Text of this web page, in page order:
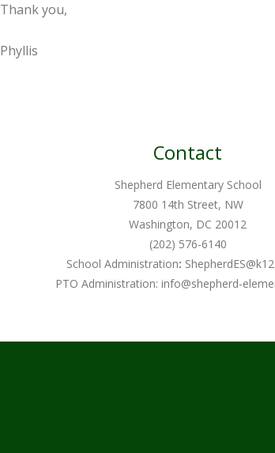
Thank you,
Phyllis
Contact
Shepherd Elementary School
7800 14th Street, NW
Washington, DC 20012
(202) 576-6140
School Administration:
PTO Administration:info@shepherd-